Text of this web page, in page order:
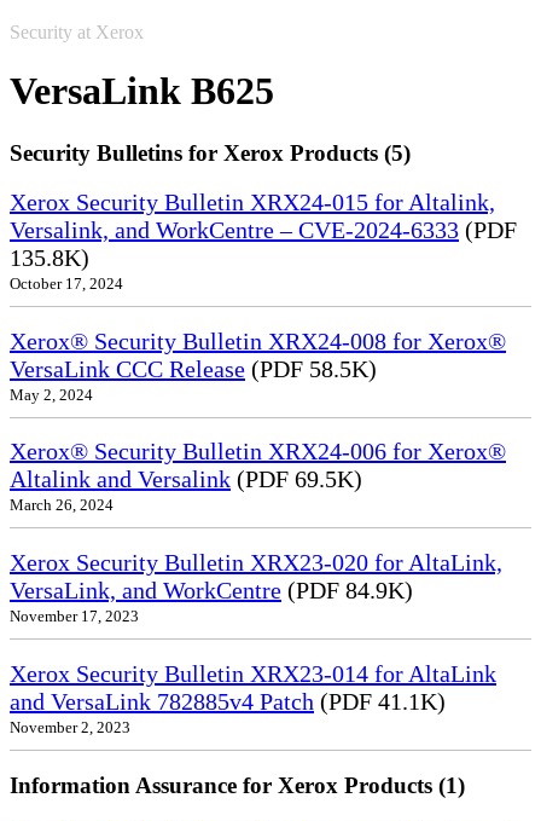
Security at Xerox
VersaLink B625
Security Bulletins for Xerox Products (5)
Xerox Security Bulletin XRX24-015 for Altalink,
Versalink, and WorkCentre – CVE-2024-6333 (PDF
135.8K)
October 17, 2024
Xerox® Security Bulletin XRX24-008 for Xerox®
VersaLink CCC Release (PDF 58.5K)
May 2, 2024
Xerox® Security Bulletin XRX24-006 for Xerox®
Altalink and Versalink (PDF 69.5K)
March 26, 2024
Xerox Security Bulletin XRX23-020 for AltaLink,
VersaLink, and WorkCentre (PDF 84.9K)
November 17, 2023
Xerox Security Bulletin XRX23-014 for AltaLink
and VersaLink 782885v4 Patch (PDF 41.1K)
November 2, 2023
Information Assurance for Xerox Products (1)